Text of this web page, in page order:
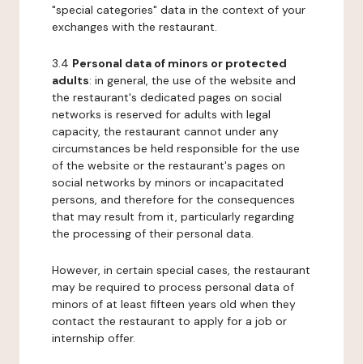
"special categories" data in the context of your
exchanges with the restaurant.
3.4 Personal data of minors or protected
adults: in general, the use of the website and
the restaurant's dedicated pages on social
networks is reserved for adults with legal
capacity, the restaurant cannot under any
circumstances be held responsible for the use
of the website or the restaurant's pages on
social networks by minors or incapacitated
persons, and therefore for the consequences
that may result from it, particularly regarding
the processing of their personal data.
However, in certain special cases, the restaurant
may be required to process personal data of
minors of at least fifteen years old when they
contact the restaurant to apply for a job or
internship offer.